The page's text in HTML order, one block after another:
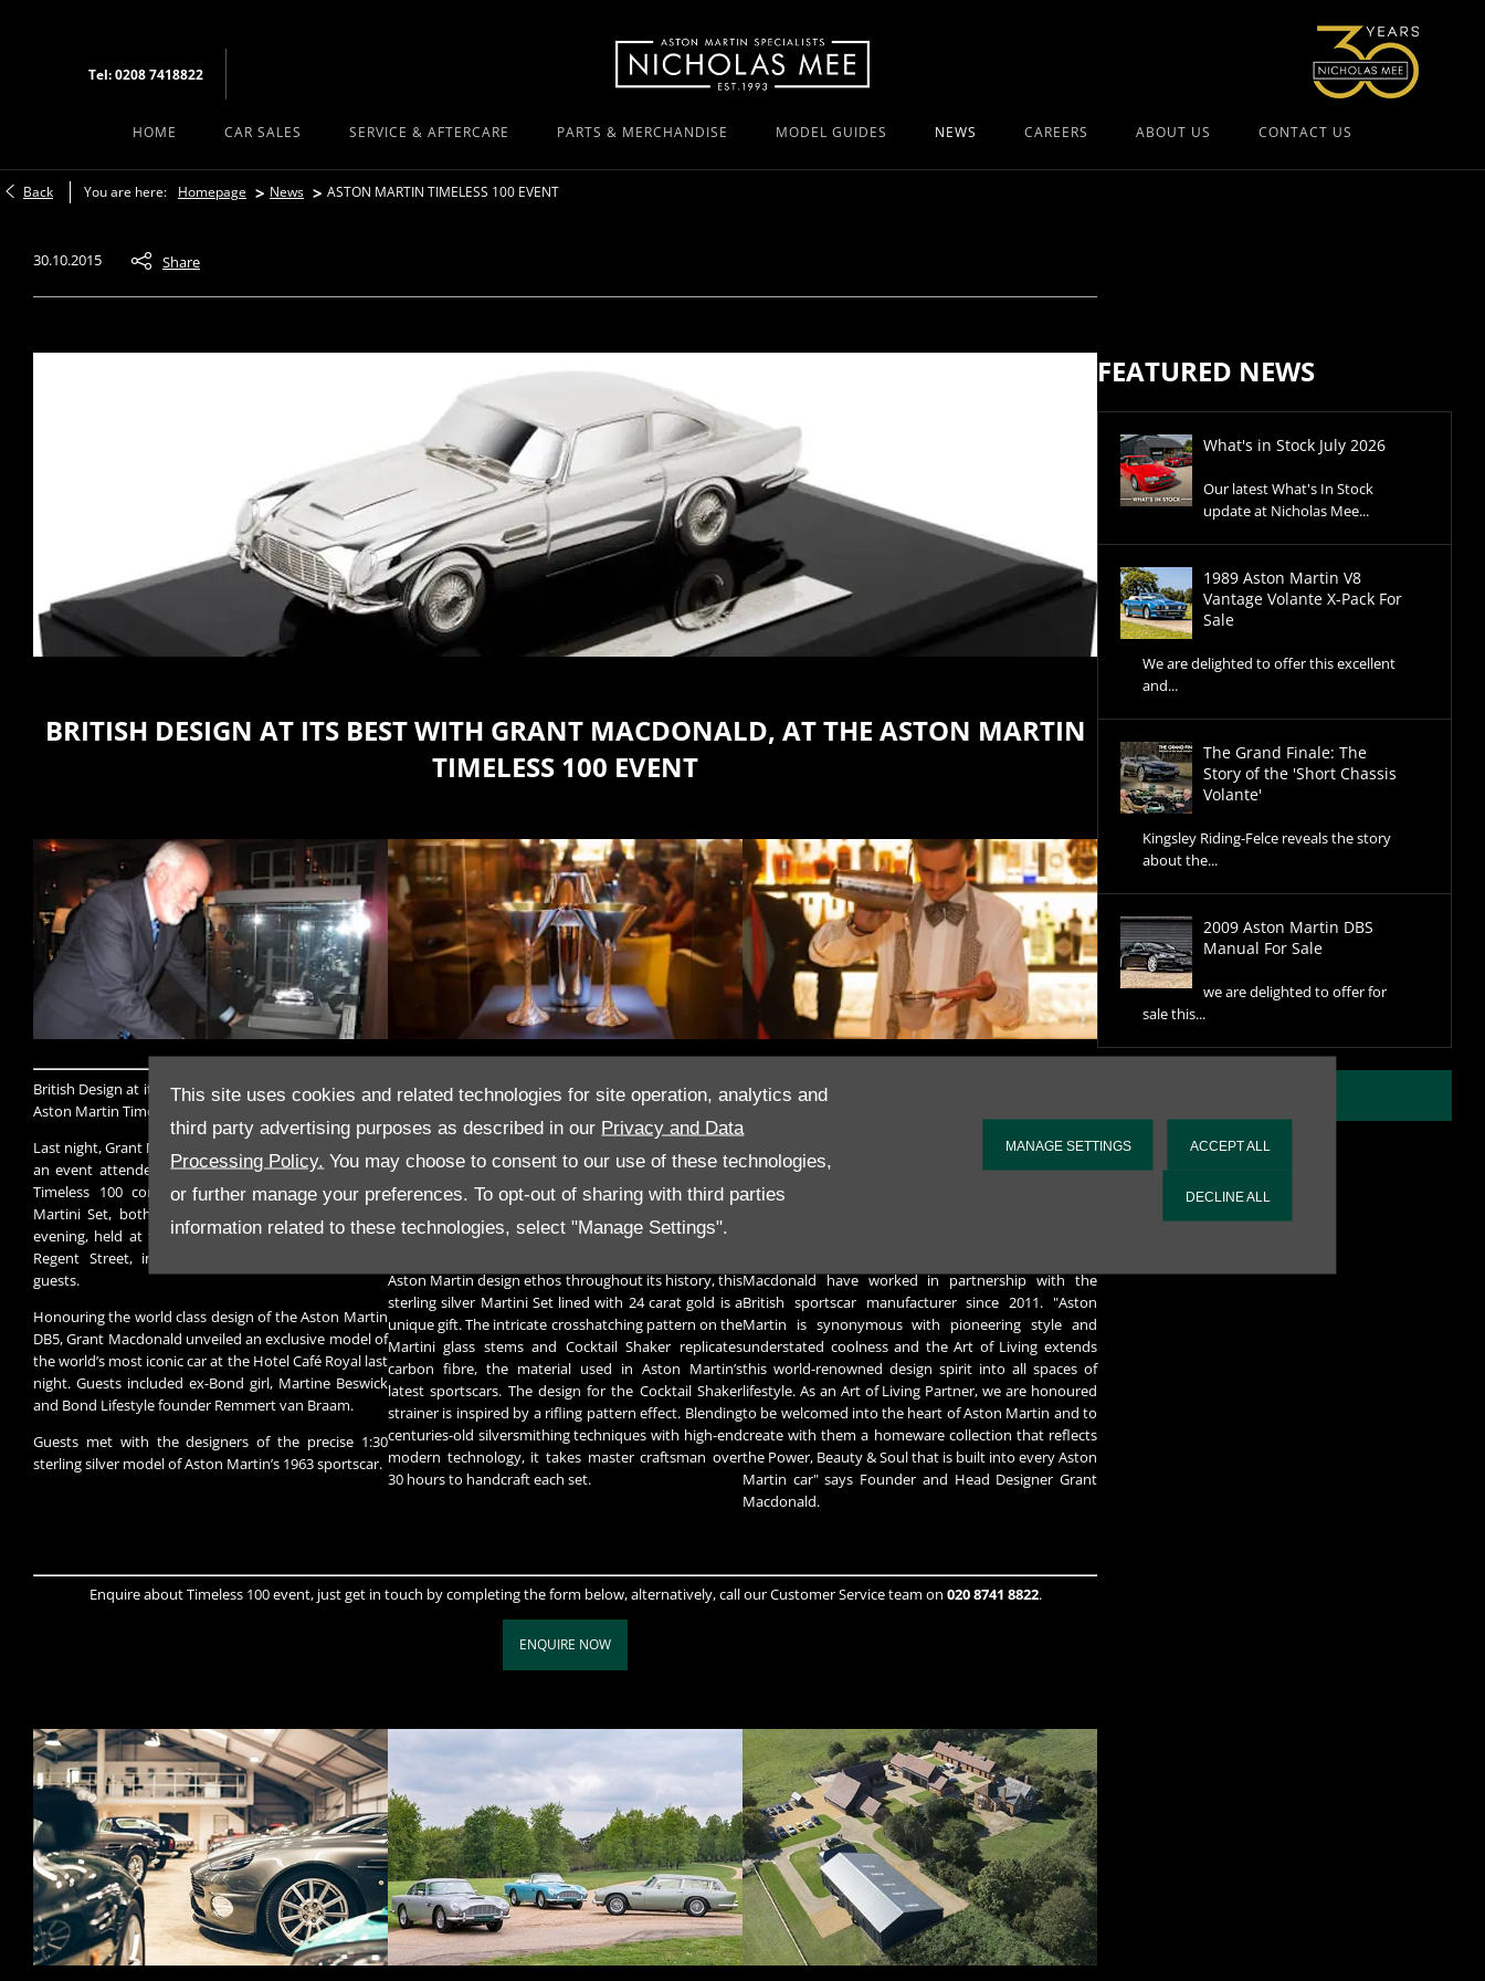
This site uses cookies and related technologies for site operation, analytics and
third party advertising purposes as described in our Privacy and Data
Processing Policy. You may choose to consent to our use of these technologies,
or further manage your preferences. To opt-out of sharing with third parties
information related to these technologies, select "Manage Settings".
MANAGE SETTINGS ACCEPT ALL
DECLINE ALL
Tel: 0208 7418822
HOME CAR SALES SERVICE & AFTERCARE PARTS & MERCHANDISE MODEL GUIDES NEWS CAREERS ABOUT US CONTACT US
Back You are here: Homepage > News > ASTON MARTIN TIMELESS 100 EVENT
30.10.2015 Share
BRITISH DESIGN AT ITS BEST WITH GRANT MACDONALD, AT THE ASTON MARTIN
TIMELESS 100 EVENT
British Design at its Best with Grant Macdonald, at the
Aston Martin Timeless 100 event
Last night, Grant Macdonald launched Timeless 100 at
an event attended by ex-Bond girl Martine Beswick.
Timeless 100 comprises the Aston Martin DB5 &
Martini Set, both limited to 100 editions each. The
evening, held at the renowned Hotel Café Royal on
Regent Street, included a Martini Masterclass for
guests.
Honouring the world class design of the Aston Martin
DB5, Grant Macdonald unveiled an exclusive model of
the world’s most iconic car at the Hotel Café Royal last
night. Guests included ex-Bond girl, Martine Beswick
and Bond Lifestyle founder Remmert van Braam.
Guests met with the designers of the precise 1:30
sterling silver model of Aston Martin’s 1963 sportscar.
Handcrafted in London in hallmarked sterling silver
and presented on a wood and glass plinth, Grant
Macdonald silversmiths spend 50 hours crafting this
beautiful replica of the DB5.
The Aston Martin Martini Set was also launched at the
Martini Masterclass to celebrate. As a testament to
Aston Martin design ethos throughout its history, this
sterling silver Martini Set lined with 24 carat gold is a
unique gift. The intricate crosshatching pattern on the
Martini glass stems and Cocktail Shaker replicates
carbon fibre, the material used in Aston Martin’s
latest sportscars. The design for the Cocktail Shaker
strainer is inspired by a rifling pattern effect. Blending
centuries-old silversmithing techniques with high-end
modern technology, it takes master craftsman over
30 hours to handcraft each set.
​Both of the Timeless 100 pieces are individually
engraved with the edition numbers and the Aston
Martin logo.​​​They also carry the official Aston Martin
Collection hallmark as a final stamp of approval.
A signed Certificate of Authenticity accompanies each
piece, which are presented in a sleek black and grey
Macdonald have worked in partnership with the
British sportscar manufacturer since 2011. "Aston
Martin is synonymous with pioneering style and
understated coolness and the Art of Living extends
this world-renowned design spirit into all spaces of
lifestyle. As an Art of Living Partner, we are honoured
to be welcomed into the heart of Aston Martin and to
create with them a homeware collection that reflects
the Power, Beauty & Soul that is built into every Aston
Martin car" says Founder and Head Designer Grant
Macdonald.
Enquire about Timeless 100 event, just get in touch by completing the form below, alternatively, call our Customer Service team on 020 8741 8822.
ENQUIRE NOW
FEATURED NEWS
What's in Stock July 2026
Our latest What's In Stock
update at Nicholas Mee...
1989 Aston Martin V8
Vantage Volante X-Pack For
Sale
We are delighted to offer this excellent
and...
The Grand Finale: The
Story of the 'Short Chassis
Volante'
Kingsley Riding-Felce reveals the story
about the...
2009 Aston Martin DBS
Manual For Sale
we are delighted to offer for
sale this...